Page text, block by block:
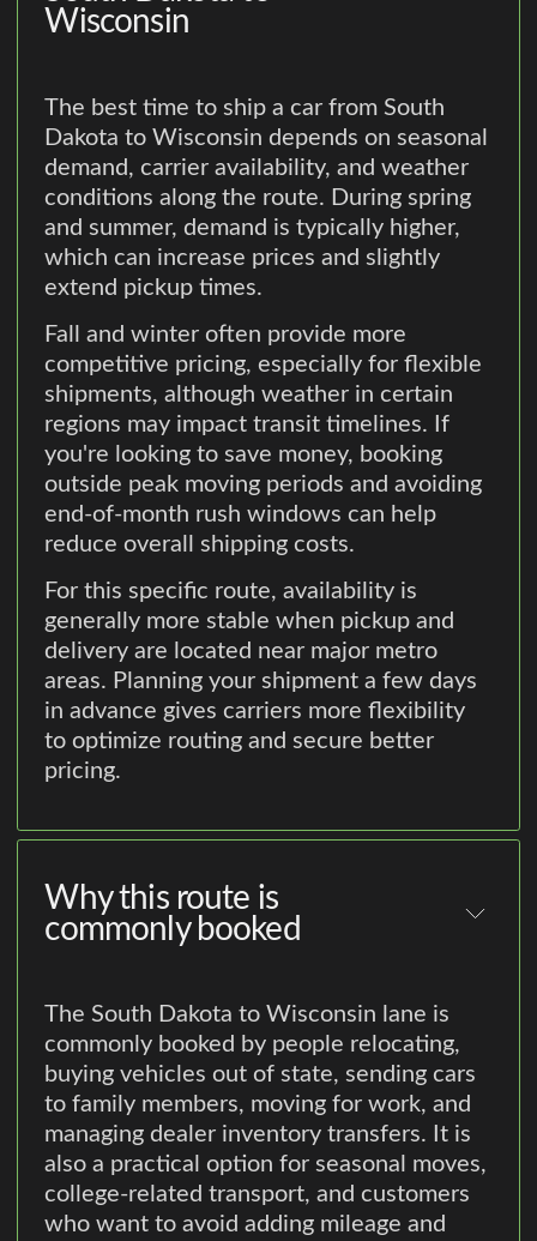
Wisconsin
The best time to ship a car from South
Dakota to Wisconsin depends on seasonal
demand, carrier availability, and weather
conditions along the route. During spring
and summer, demand is typically higher,
which can increase prices and slightly
extend pickup times.
Fall and winter often provide more
competitive pricing, especially for flexible
shipments, although weather in certain
regions may impact transit timelines. If
you're looking to save money, booking
outside peak moving periods and avoiding
end-of-month rush windows can help
reduce overall shipping costs.
For this specific route, availability is
generally more stable when pickup and
delivery are located near major metro
areas. Planning your shipment a few days
in advance gives carriers more flexibility
to optimize routing and secure better
pricing.
Why this route is
commonly booked
The South Dakota to Wisconsin lane is
commonly booked by people relocating,
buying vehicles out of state, sending cars
to family members, moving for work, and
managing dealer inventory transfers. It is
also a practical option for seasonal moves,
college-related transport, and customers
who want to avoid adding mileage and